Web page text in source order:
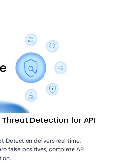
Threat Detection for API
Detection delivers real time,
false positives, complete API